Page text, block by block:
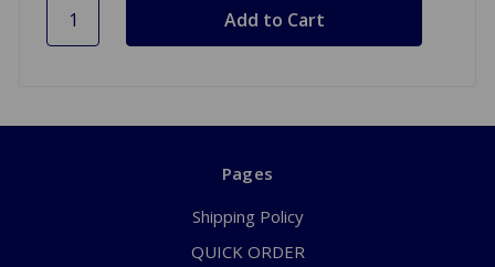
Pages
Shipping Policy
QUICK ORDER